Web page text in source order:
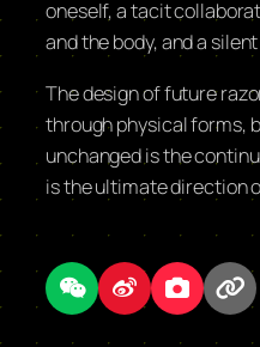
oneself, a tacit
and the body, and a
The design of future
through physical forms,
unchanged is the
is the ultimate direction